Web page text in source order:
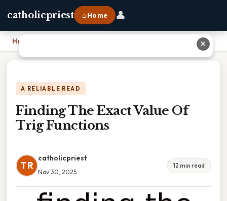
catholicpriest ⌂ Home 👤
Home
A RELIABLE READ
Finding The Exact Value Of
Trig Functions
TR
catholicpriest
Nov 30, 2025
12 min read
✕